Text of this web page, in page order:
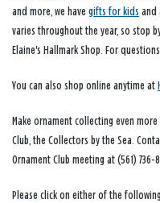
and more, we have gifts for kids and
varies throughout the year, so stop
Elaine's Hallmark Shop. For
You can also shop online anytime at
Make ornament collecting even
Club, the Collectors by the Sea.
Ornament Club meeting at (561) 736-
Please click on either of the